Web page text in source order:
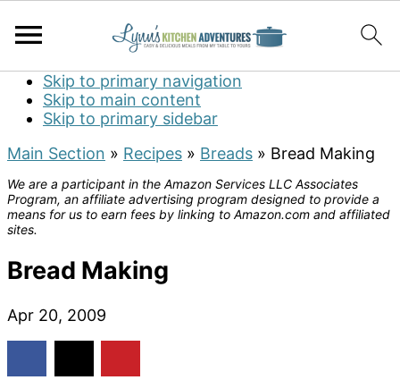
Skip to primary navigation
Skip to main content
Skip to primary sidebar
Main Section » Recipes » Breads » Bread Making
We are a participant in the Amazon Services LLC Associates
Program, an affiliate advertising program designed to provide a
means for us to earn fees by linking to Amazon.com and affiliated
sites.
Bread Making
Apr 20, 2009